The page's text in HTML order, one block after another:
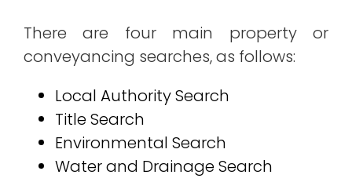
There are four main property or
conveyancing searches, as follows:
Local Authority Search
Title Search
Environmental Search
Water and Drainage Search